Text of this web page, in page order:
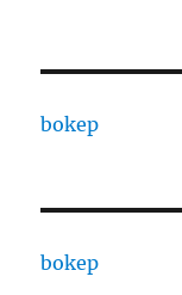
bokep
bokep